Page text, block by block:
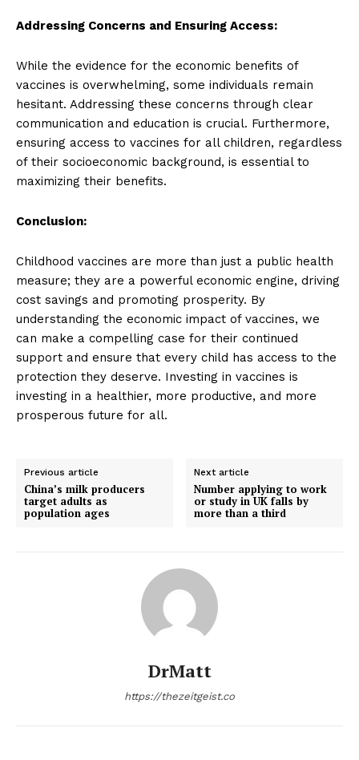
Addressing Concerns and Ensuring Access:
While the evidence for the economic benefits of
vaccines is overwhelming, some individuals remain
hesitant. Addressing these concerns through clear
communication and education is crucial. Furthermore,
ensuring access to vaccines for all children, regardless
of their socioeconomic background, is essential to
maximizing their benefits.
Conclusion:
Childhood vaccines are more than just a public health
measure; they are a powerful economic engine, driving
cost savings and promoting prosperity. By
understanding the economic impact of vaccines, we
can make a compelling case for their continued
support and ensure that every child has access to the
protection they deserve. Investing in vaccines is
investing in a healthier, more productive, and more
prosperous future for all.
Previous article
China’s milk producers
target adults as
population ages
Next article
Number applying to work
or study in UK falls by
more than a third
DrMatt
https://thezeitgeist.co